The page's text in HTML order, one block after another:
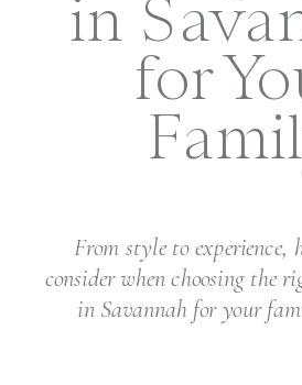
From style to experience,
consider when choosing the
in Savannah for your
in
for